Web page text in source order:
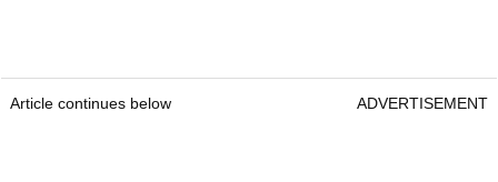
Article continues below ADVERTISEMENT